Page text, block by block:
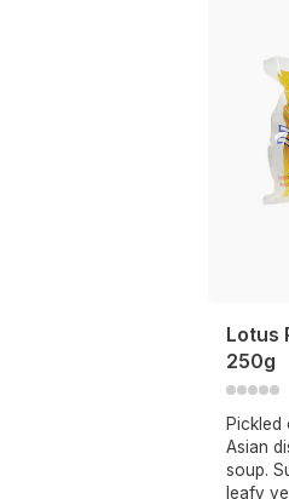
Lotus
250g
Pickled
Asian
soup.
leafy